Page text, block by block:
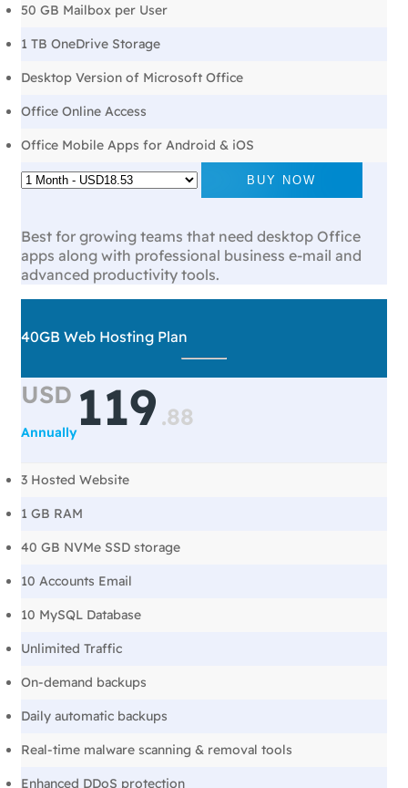
50 GB Mailbox per User
1 TB OneDrive Storage
Desktop Version of Microsoft Office
Office Online Access
Office Mobile Apps for Android & iOS
BUY NOW
Best for growing teams that need desktop Office
apps along with professional business e-mail and
advanced productivity tools.
40GB Web Hosting Plan
USD 119 .88
Annually
3 Hosted Website
1 GB RAM
40 GB NVMe SSD storage
10 Accounts Email
10 MySQL Database
Unlimited Traffic
On-demand backups
Daily automatic backups
Real-time malware scanning & removal tools
Enhanced DDoS protection